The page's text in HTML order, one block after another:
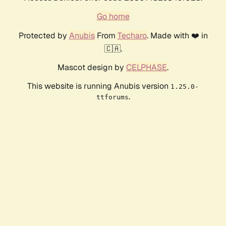
Go home
Protected by AnubisFrom Techaro. Made with ❤️ in
🇨🇦.
Mascot design by CELPHASE.
This website is running Anubis version 1.25.0-
ttforums.